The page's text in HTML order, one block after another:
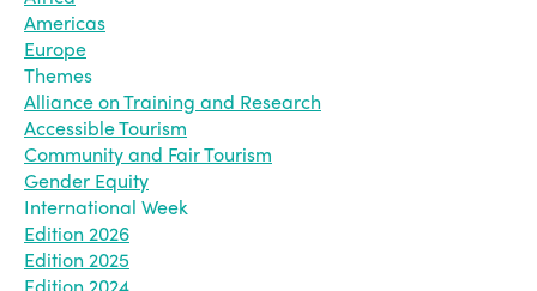
Americas
Europe
Themes
Alliance on Training and Research
Accessible Tourism
Community and Fair Tourism
Gender Equity
International Week
Edition 2026
Edition 2025